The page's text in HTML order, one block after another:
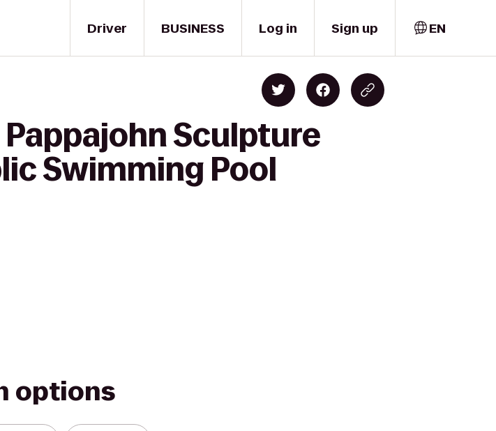
Driver BUSINESS Log in Sign up EN
Sculpture
Swimming Pool
options